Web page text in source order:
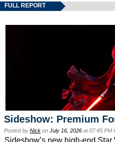
FULL REPORT
Sideshow: Premium
Posted by Nick on July 16, 2026 at 07:45 PM